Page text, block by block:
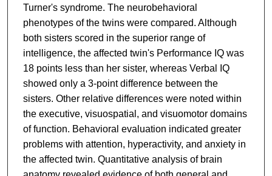
Turner's syndrome. The neurobehavioral
phenotypes of the twins were compared. Although
both sisters scored in the superior range of
intelligence, the affected twin's Performance IQ was
18 points less than her sister, whereas Verbal IQ
showed only a 3-point difference between the
sisters. Other relative differences were noted within
the executive, visuospatial, and visuomotor domains
of function. Behavioral evaluation indicated greater
problems with attention, hyperactivity, and anxiety in
the affected twin. Quantitative analysis of brain